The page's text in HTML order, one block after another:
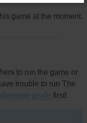
game at the moment.
to run the game or
trouble to run The
guide first!